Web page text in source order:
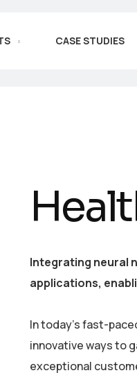
CASE STUDIES
Integrating neural
applications,
In today’s fast-
innovative ways to
exceptional